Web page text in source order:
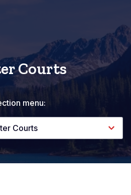
Courts
menu:
Courts